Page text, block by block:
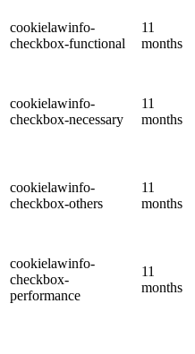
cookielawinfo-
checkbox-functional
11
months
cookielawinfo-
checkbox-necessary
11
months
cookielawinfo-
checkbox-others
11
months
cookielawinfo-
checkbox-
performance
11
months